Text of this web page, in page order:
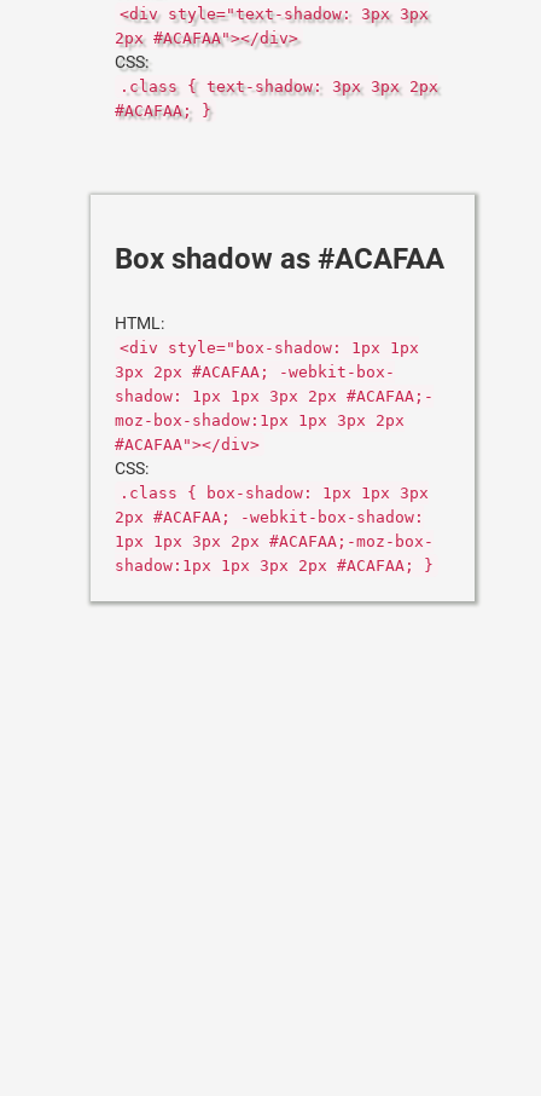
<div style="text-shadow: 3px 3px
2px #ACAFAA"></div>
CSS:
.class { text-shadow: 3px 3px 2px
#ACAFAA; }
Box shadow as #ACAFAA
HTML:
<div style="box-shadow: 1px 1px
3px 2px #ACAFAA; -webkit-box-
shadow: 1px 1px 3px 2px #ACAFAA;-
moz-box-shadow:1px 1px 3px 2px
#ACAFAA"></div>
CSS:
.class { box-shadow: 1px 1px 3px
2px #ACAFAA; -webkit-box-shadow:
1px 1px 3px 2px #ACAFAA;-moz-box-
shadow:1px 1px 3px 2px #ACAFAA; }